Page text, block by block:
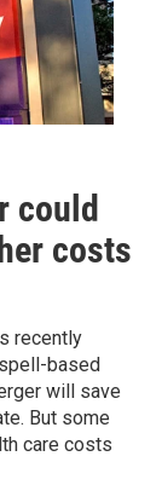
could
costs
recently
based
will save
But some
care costs